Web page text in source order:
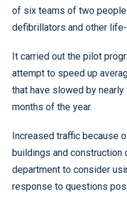
of six teams of two
defibrillators and other
It carried out the pilot
attempt to speed up
that have slowed by
months of the year.
Increased traffic because
buildings and construction
department to consider
response to questions